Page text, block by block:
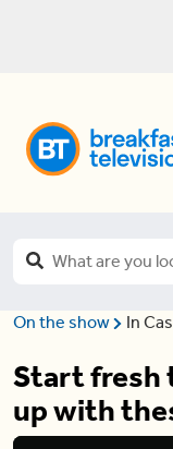
On the show In
Start fresh
up with